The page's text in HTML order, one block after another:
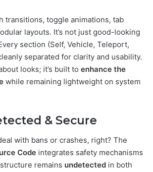
transitions, toggle animations, tab
layouts. It’s not just good-looking
section (Self, Vehicle, Teleport,
separated for clarity and usability.
looks; it’s built to enhance the
while remaining lightweight on system
& Secure
with bans or crashes, right? The
Code integrates safety mechanisms
remains undetected in both